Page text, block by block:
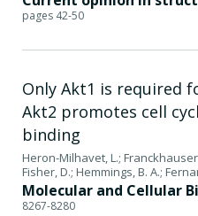
pages 42-50
Only Akt1 is required
Akt2 promotes cell
binding
Heron-Milhavet, L.;
Fisher, D.; Hemmings, B. A.;
Molecular and Cellular
8267-8280